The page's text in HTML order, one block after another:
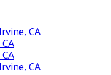
CA
CA